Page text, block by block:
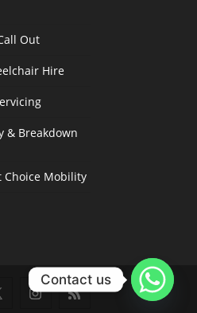
Out
Hire
& Breakdown
Mobility
Contact us